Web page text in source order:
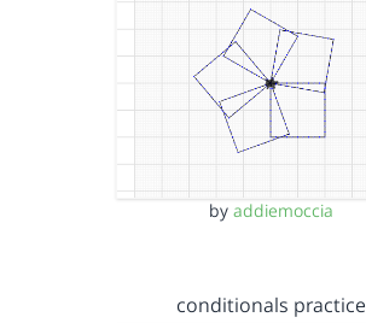
by addiemoccia
conditionals practice